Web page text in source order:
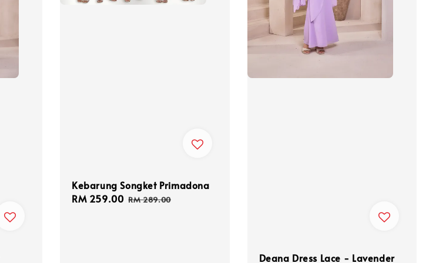
Kebarung Songket Primadona
Sale
RM 259.00 Regular
RM 289.00
Deana Dress Lace - Lavender